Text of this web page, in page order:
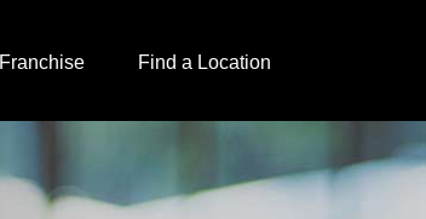
Franchise Find a Location